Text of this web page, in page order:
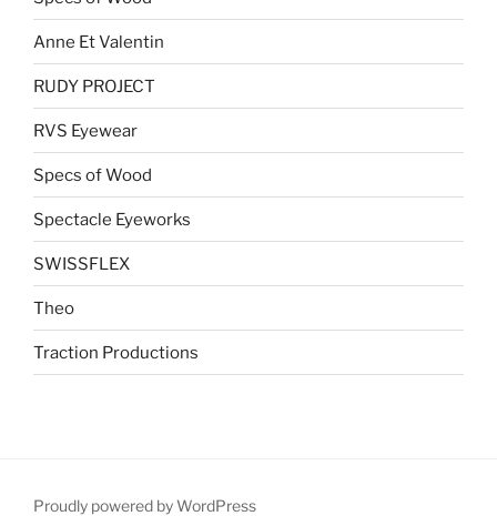
Anne Et Valentin
RUDY PROJECT
RVS Eyewear
Specs of Wood
Spectacle Eyeworks
SWISSFLEX
Theo
Traction Productions
Proudly powered by WordPress